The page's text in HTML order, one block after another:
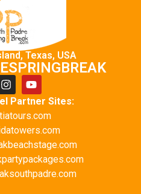
Texas, USA
Partner Sites: